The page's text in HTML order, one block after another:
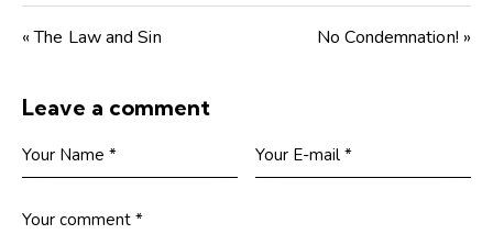
« The Law and Sin No Condemnation! »
Leave a comment